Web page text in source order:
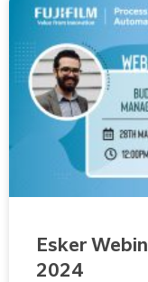
Esker
2024